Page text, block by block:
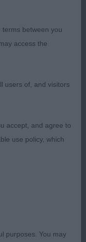
back shoulders.
moved
Pretty and
a graceful
ears,
with good front
between you
access the
users of, and visitors
accept, and agree to
use policy, which
purposes. You may